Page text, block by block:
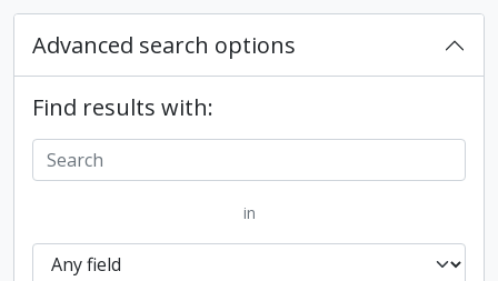
Advanced search options
Find results with:
in